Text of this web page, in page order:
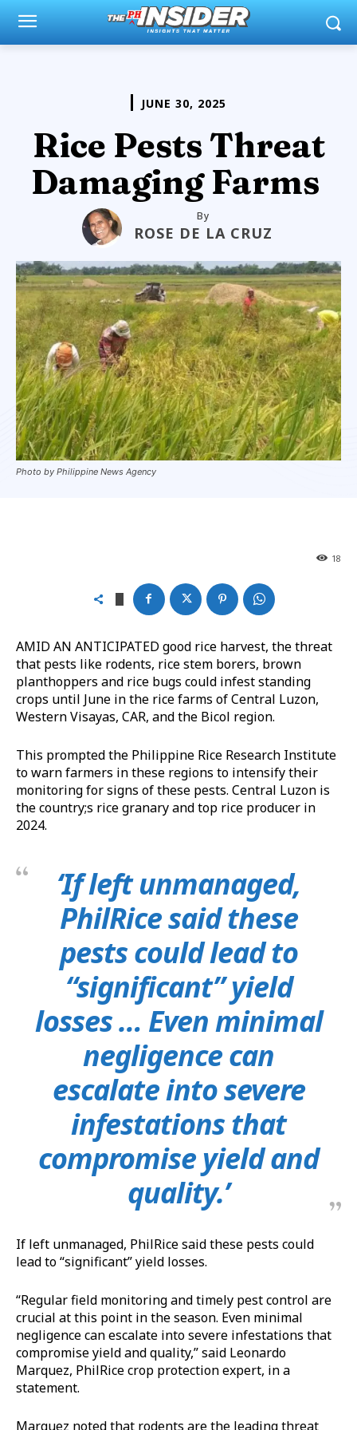
JUNE 30, 2025
Rice Pests Threat
Damaging Farms
By
ROSE DE LA CRUZ
Photo by Philippine News Agency
18
AMID AN ANTICIPATED good rice harvest, the threat
that pests like rodents, rice stem borers, brown
planthoppers and rice bugs could infest standing
crops until June in the rice farms of Central Luzon,
Western Visayas, CAR, and the Bicol region.
This prompted the Philippine Rice Research Institute
to warn farmers in these regions to intensify their
monitoring for signs of these pests. Central Luzon is
the country;s rice granary and top rice producer in
2024.
‘If left unmanaged,
PhilRice said these
pests could lead to
“significant” yield
losses … Even minimal
negligence can
escalate into severe
infestations that
compromise yield and
quality.’
If left unmanaged, PhilRice said these pests could
lead to “significant” yield losses.
“Regular field monitoring and timely pest control are
crucial at this point in the season. Even minimal
negligence can escalate into severe infestations that
compromise yield and quality,” said Leonardo
Marquez, PhilRice crop protection expert, in a
statement.
Marquez noted that rodents are the leading threat